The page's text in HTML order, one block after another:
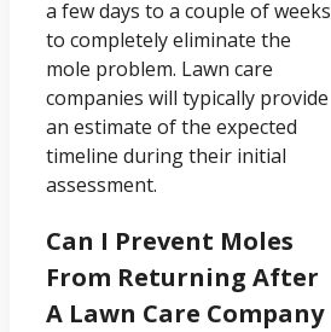
a few days to a couple of weeks
to completely eliminate the
mole problem. Lawn care
companies will typically provide
an estimate of the expected
timeline during their initial
assessment.
Can I Prevent Moles
From Returning After
A Lawn Care Company